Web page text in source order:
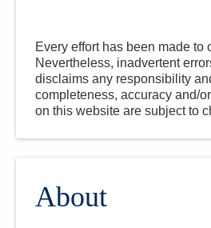
Every effort has been made
Nevertheless, inadvertent
disclaims any responsibility
completeness, accuracy and/
on this website are subject to
About